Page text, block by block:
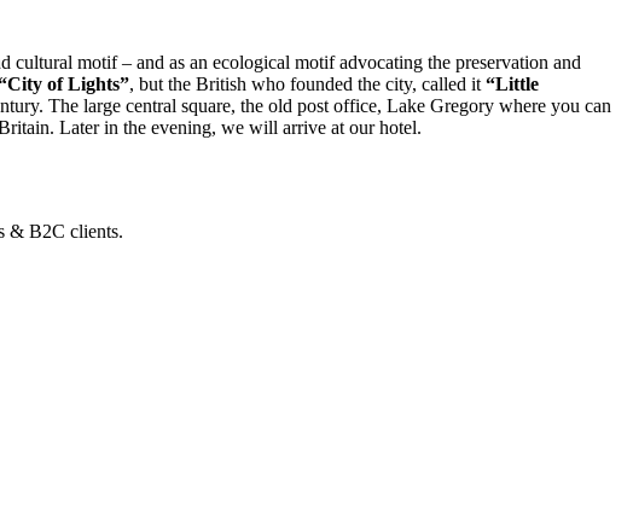
motif – and as an ecological motif advocating the preservation and
of Lights”, but the British who founded the city, called it “Little
The large central square, the old post office, Lake Gregory where you can
Later in the evening, we will arrive at our hotel.
& B2C clients.